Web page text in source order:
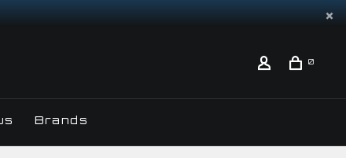
0
Brands